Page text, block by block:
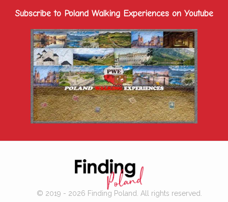
Subscribe to Poland Walking Experiences on Youtube
© 2019 - 2026 Finding Poland. All rights reserved.